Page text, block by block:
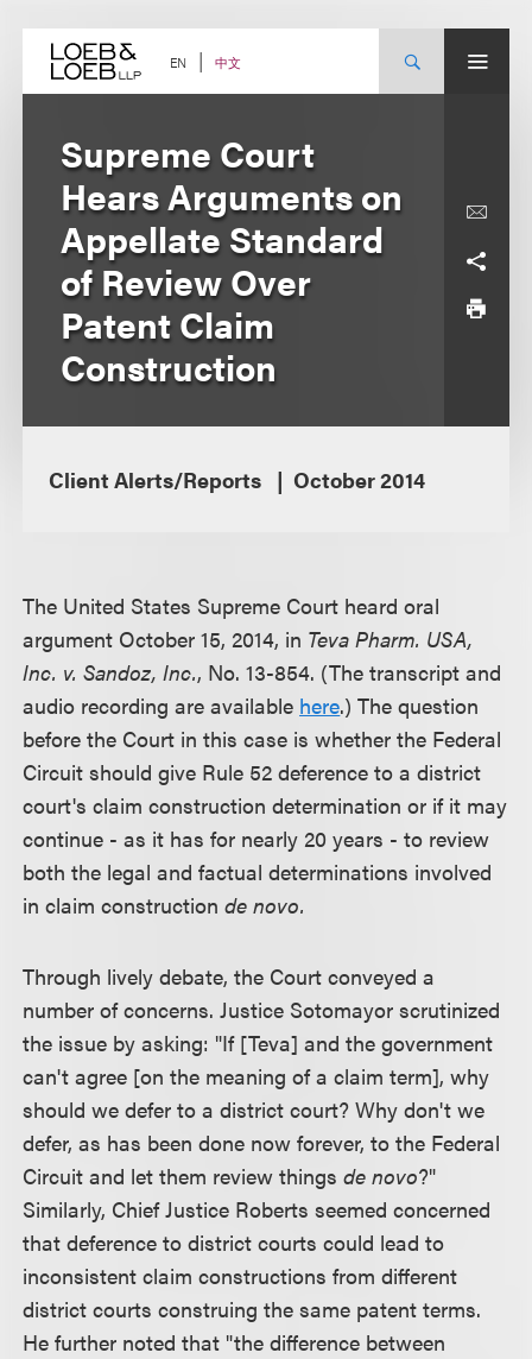
content EN 中文
Supreme Court
Hears Arguments on
Appellate Standard
of Review Over
Patent Claim
Construction
Client Alerts/Reports October 2014
The United States Supreme Court heard oral
argument October 15, 2014, in Teva Pharm. USA,
Inc. v. Sandoz, Inc., No. 13-854. (The transcript and
audio recording are available here.) The question
before the Court in this case is whether the Federal
Circuit should give Rule 52 deference to a district
court's claim construction determination or if it may
continue - as it has for nearly 20 years - to review
both the legal and factual determinations involved
in claim constructionde novo.
Through lively debate, the Court conveyed a
number of concerns. Justice Sotomayor scrutinized
the issue by asking: "If [Teva] and the government
can't agree [on the meaning of a claim term], why
should we defer to a district court? Why don't we
defer, as has been done now forever, to the Federal
Circuit and let them review thingsde novo?"
Similarly, Chief Justice Roberts seemed concerned
that deference to district courts could lead to
inconsistent claim constructions from different
district courts construing the same patent terms.
He further noted that "the difference between